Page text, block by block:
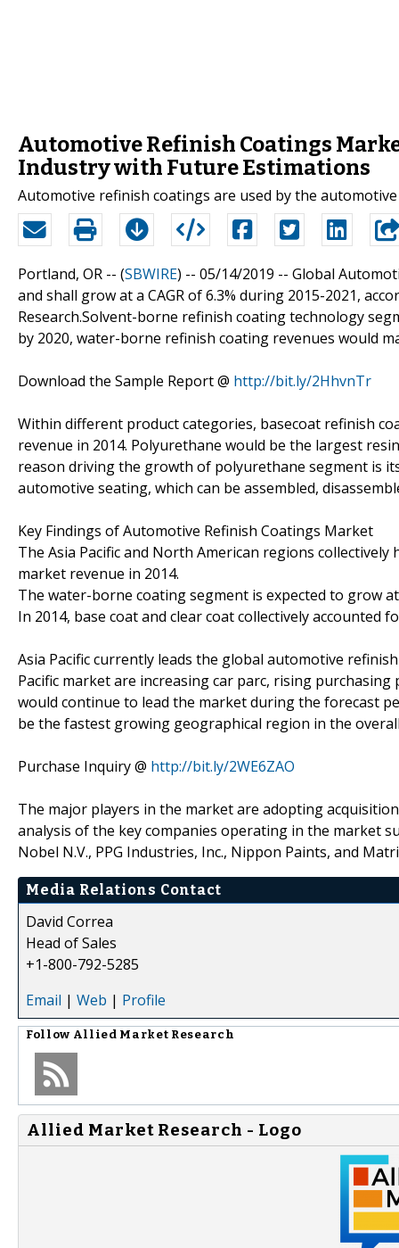
Automotive Refinish Coatings
Industry with Future Estimations
Automotive refinish coatings are used by the
Portland, OR -- (SBWIRE) -- 05/14/2019 -- Global
and shall grow at a CAGR of 6.3% during 2015-2021,
Research.Solvent-borne refinish coating technology
by 2020, water-borne refinish coating revenues would
Download the Sample Report @ http://bit.ly/2HhvnTr
Within different product categories, basecoat refinish
revenue in 2014. Polyurethane would be the largest
reason driving the growth of polyurethane segment is
automotive seating, which can be assembled,
Key Findings of Automotive Refinish Coatings Market
The Asia Pacific and North American regions
market revenue in 2014.
The water-borne coating segment is expected to grow
In 2014, base coat and clear coat collectively
Asia Pacific currently leads the global automotive
Pacific market are increasing car parc, rising
would continue to lead the market during the forecast
be the fastest growing geographical region in the
Purchase Inquiry @ http://bit.ly/2WE6ZAO
The major players in the market are adopting
analysis of the key companies operating in the market
Nobel N.V., PPG Industries, Inc., Nippon Paints, and
Media Relations Contact
David Correa
Head of Sales
+1-800-792-5285
Email | Web | Profile
Follow Allied Market Research
Allied Market Research - Logo